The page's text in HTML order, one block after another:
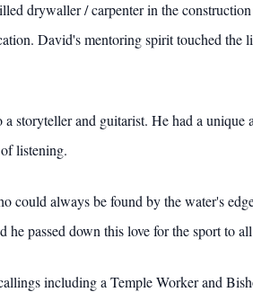
drywaller / carpenter in the
David's mentoring spirit touched the
storyteller and guitarist. He had a
listening.
could always be found by the water's
he passed down this love for the sport to
including a Temple Worker and